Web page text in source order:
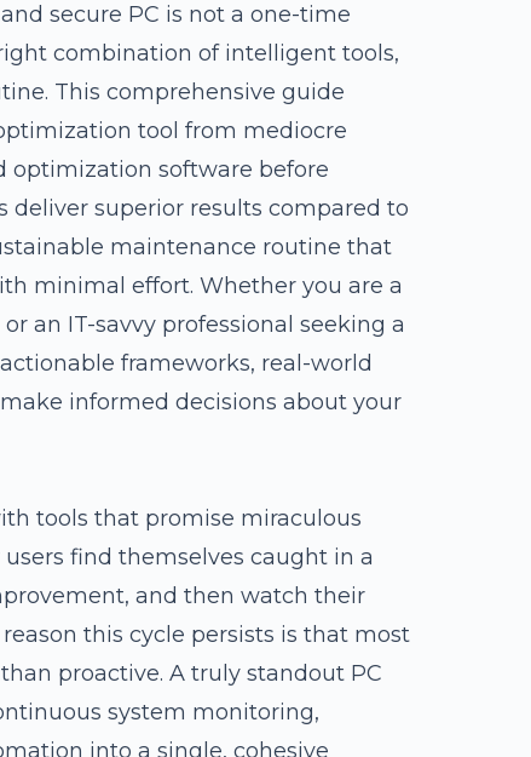
secure PC is not a one-time
combination of intelligent tools,
This comprehensive guide
tool from mediocre
optimization software before
superior results compared to
maintenance routine that
minimal effort. Whether you are a
an IT-savvy professional seeking a
frameworks, real-world
informed decisions about your
tools that promise miraculous
find themselves caught in a
and then watch their
this cycle persists is that most
proactive. A truly standout PC
system monitoring,
into a single, cohesive